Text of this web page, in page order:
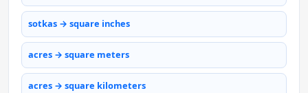
sotkas → square inches
acres → square meters
acres → square kilometers